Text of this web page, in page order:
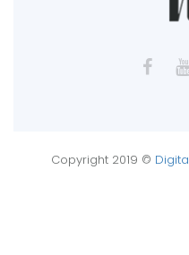
Copyright 2019 ©